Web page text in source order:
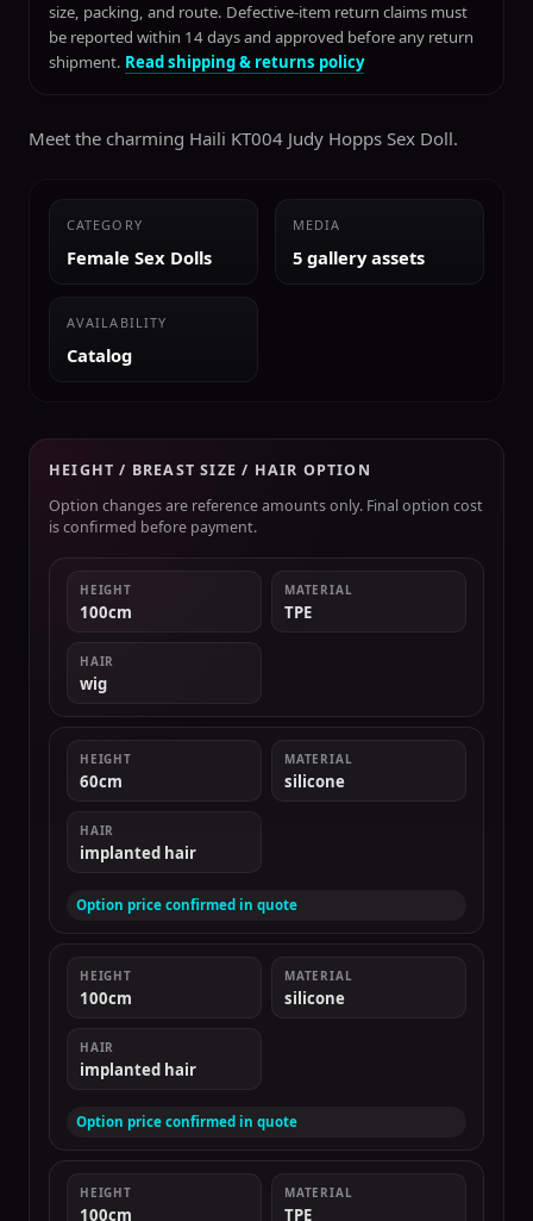
size, packing, and route. Defective-item return claims must
be reported within 14 days and approved before any return
shipment. Read shipping & returns policy
Meet the charming Haili KT004 Judy Hopps Sex Doll.
CATEGORY
Female Sex Dolls
MEDIA
5 gallery assets
AVAILABILITY
Catalog
HEIGHT / BREAST SIZE / HAIR OPTION
Option changes are reference amounts only. Final option cost
is confirmed before payment.
HEIGHT
100cm
MATERIAL
TPE
HAIR
wig
HEIGHT
60cm
MATERIAL
silicone
HAIR
implanted hair
Option price confirmed in quote
HEIGHT
100cm
MATERIAL
silicone
HAIR
implanted hair
Option price confirmed in quote
HEIGHT
100cm
MATERIAL
TPE